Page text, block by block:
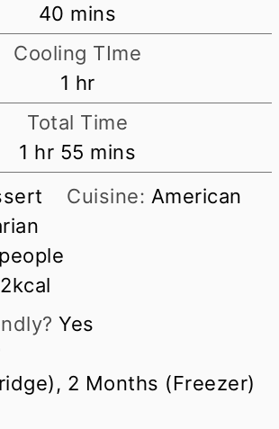
40 minutes
mins
Cooling TIme
1 hour
hr
Total Time
1 hour
hr 55 minutes
mins
Cuisine: American
people
kcal
Yes
2 Months (Freezer)